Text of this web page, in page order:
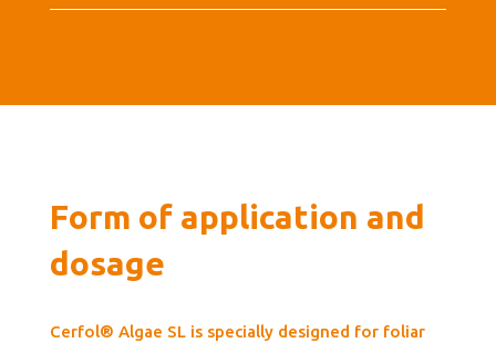
Form of application and
dosage
Cerfol® Algae SL is specially designed for foliar